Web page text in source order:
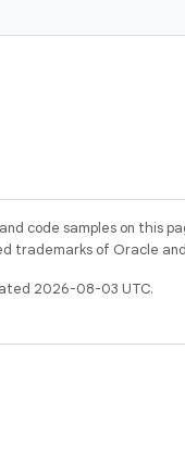
code samples on this
trademarks of Oracle
2026-08-03 UTC.